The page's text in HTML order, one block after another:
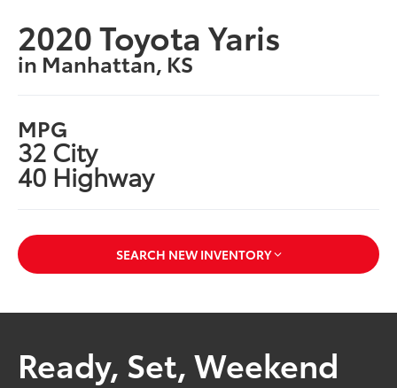
2020 Toyota Yaris
in Manhattan, KS
MPG
32 City
40 Highway
SEARCH NEW INVENTORY
Ready, Set, Weekend